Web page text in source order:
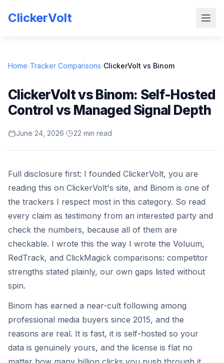
ClickerVolt
Home›Tracker Comparisons›ClickerVolt vs Binom
ClickerVolt vs Binom: Self-Hosted
Control vs Managed Signal Depth
June 24, 2026· 22 min read
Full disclosure first: I founded ClickerVolt, you are
reading this on ClickerVolt's site, and Binom is one of
the trackers I respect most in this category. So read
every claim as testimony from an interested party and
check the numbers, because all of them are
checkable. I wrote this the way I wrote the Voluum,
RedTrack, and ClickMagick comparisons: competitor
strengths stated plainly, our own gaps listed without
spin.
Binom has earned a near-cult following among
professional media buyers since 2015, and the
reasons are real. It is fast, it is self-hosted so your
data is genuinely yours, and the license is flat no